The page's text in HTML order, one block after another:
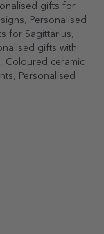
gifts for
Personalised
for Sagittarius
gifts with
Coloured ceramic
Personalised